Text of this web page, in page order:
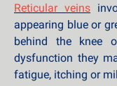
Reticular veins
appearing blue or
behind the knee
dysfunction they
fatigue, itching or